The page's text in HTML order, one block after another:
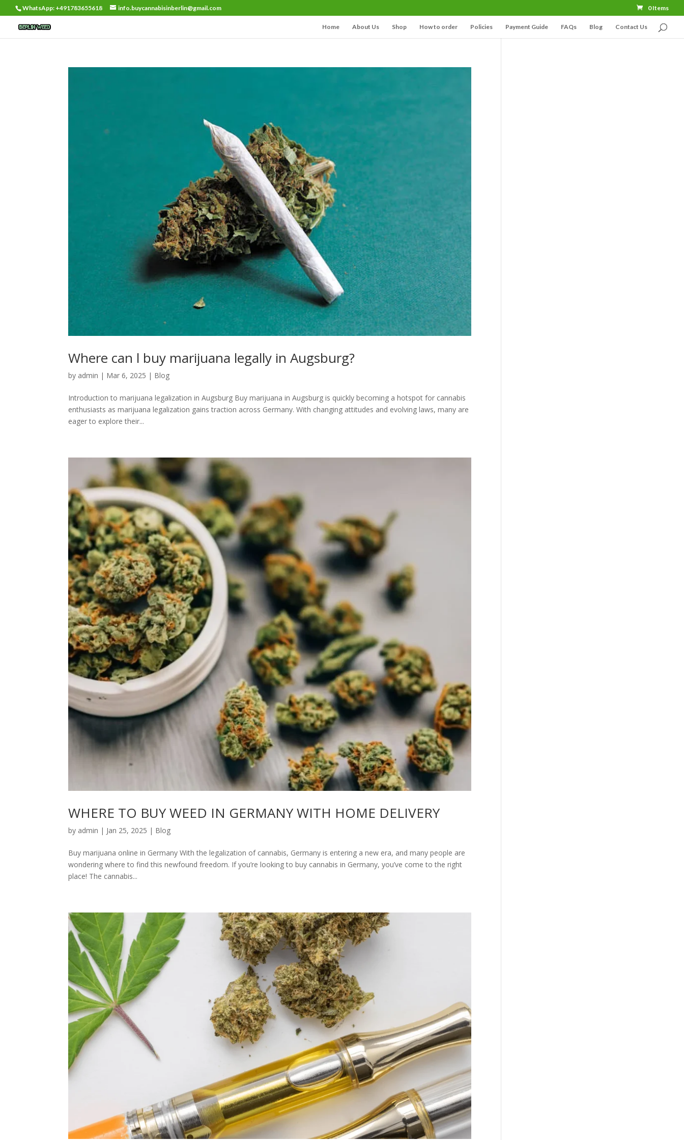
WhatsApp: +491783655618 info.buycannabisinberlin@gmail.com 0 Items
Home About Us Shop How to order Policies Payment Guide FAQs Blog Contact Us
Where can l buy marijuana legally in Augsburg?
by admin | Mar 6, 2025 | Blog
Introduction to marijuana legalization in Augsburg Buy marijuana in Augsburg is quickly becoming a hotspot for cannabis
enthusiasts as marijuana legalization gains traction across Germany. With changing attitudes and evolving laws, many are
eager to explore their...
WHERE TO BUY WEED IN GERMANY WITH HOME DELIVERY
by admin | Jan 25, 2025 | Blog
Buy marijuana online in Germany With the legalization of cannabis, Germany is entering a new era, and many people are
wondering where to find this newfound freedom. If you’re looking to buy cannabis in Germany, you’ve come to the right
place! The cannabis...